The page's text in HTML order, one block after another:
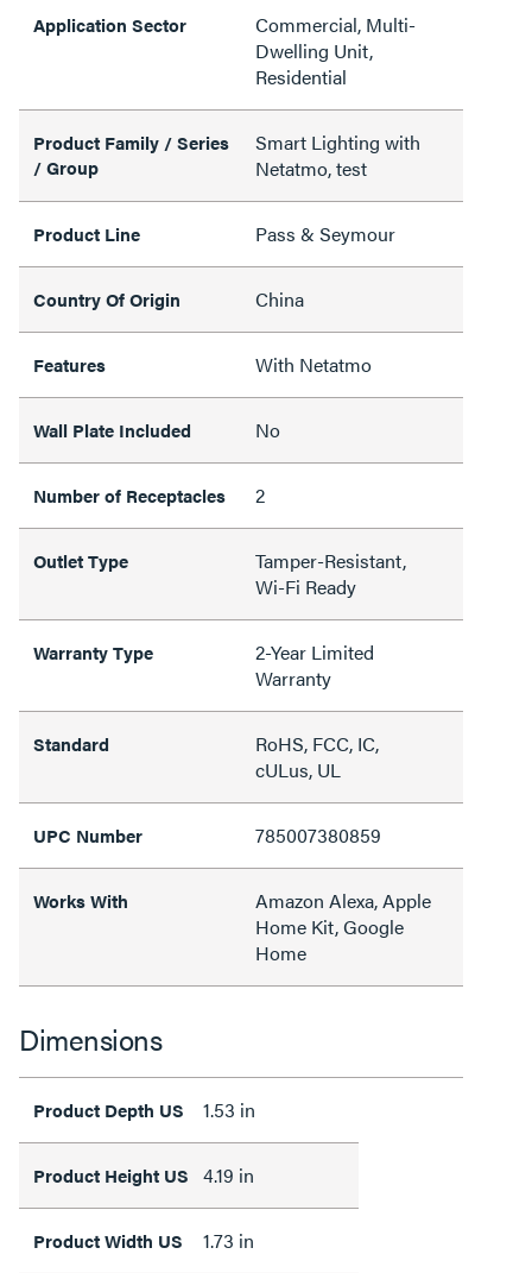
Application Sector
Commercial, Multi-
Dwelling Unit,
Residential
Product Family / Series
/ Group
Smart Lighting with
Netatmo, test
Product Line Pass & Seymour
Country Of Origin China
Features With Netatmo
Wall Plate Included No
Number of Receptacles 2
Outlet Type
Tamper-Resistant,
Wi-Fi Ready
Warranty Type
2-Year Limited
Warranty
Standard
RoHS, FCC, IC,
cULus, UL
UPC Number 785007380859
Works With
Amazon Alexa, Apple
Home Kit, Google
Home
Dimensions
Product Depth US 1.53 in
Product Height US 4.19 in
Product Width US 1.73 in